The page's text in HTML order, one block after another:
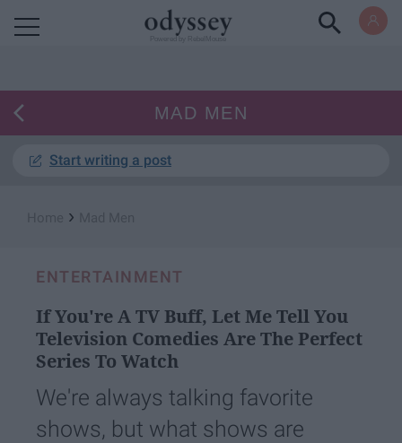
MAD MEN
Start writing a post
›
ENTERTAINMENT
If You're A TV Buff, Let Me Tell You
Television Comedies Are The Perfect
Series To Watch
We're always talking favorite
shows, but what shows are